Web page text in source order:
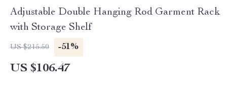
Adjustable Double Hanging Rod Garment Rack
with Storage Shelf
US $215.50 -51%
US $106.47